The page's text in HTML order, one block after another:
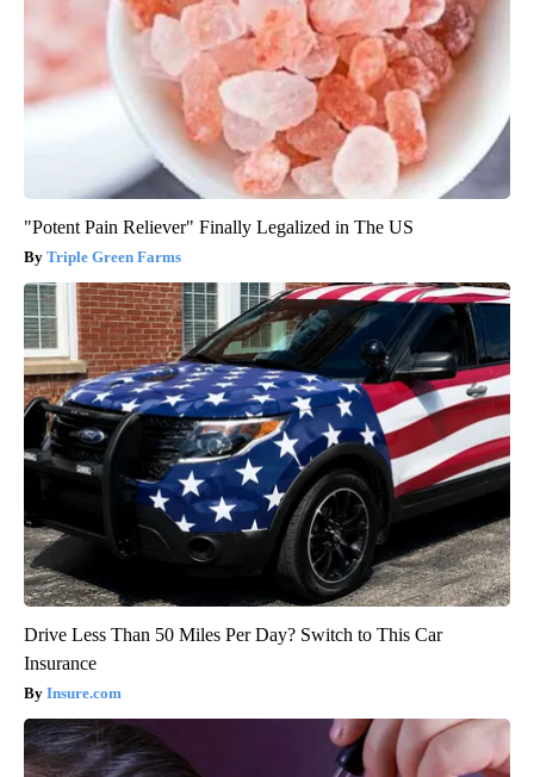
"Potent Pain Reliever" Finally Legalized in The US
Triple Green Farms
Drive Less Than 50 Miles Per Day? Switch to This Car
Insurance
Insure.com